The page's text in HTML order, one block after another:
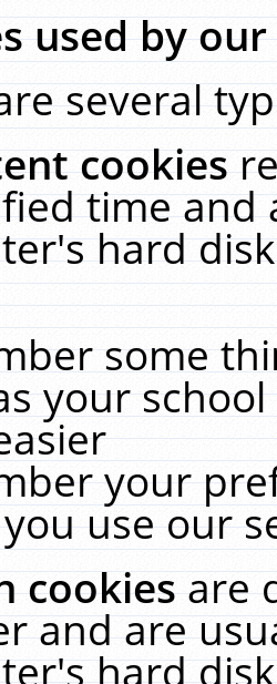
used by
several
cookies
time and
hard
some
your
your
use our
cookiesare
and are
hard